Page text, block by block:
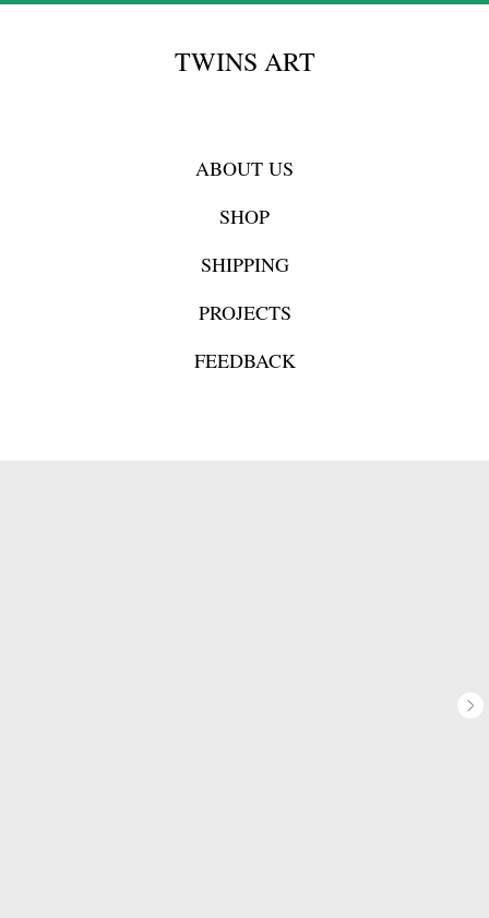
TWINS ART
ABOUT US
SHOP
SHIPPING
PROJECTS
FEEDBACK